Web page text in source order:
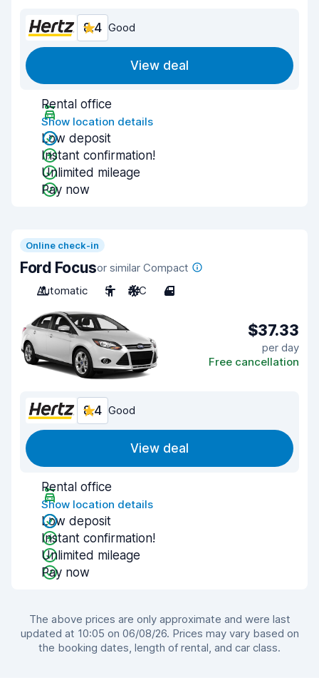
8.4 Good
View deal
Rental office
Show location details
Low deposit
Instant confirmation!
Unlimited mileage
Pay now
Online check-in
Ford Focusor similar Compact
Automatic
5 A/C 4
$37.33
per day
Free cancellation
8.4 Good
View deal
Rental office
Show location details
Low deposit
Instant confirmation!
Unlimited mileage
Pay now
The above prices are only approximate and were last
updated at 10:05 on 06/08/26. Prices may vary based on
the booking dates, length of rental, and car class.